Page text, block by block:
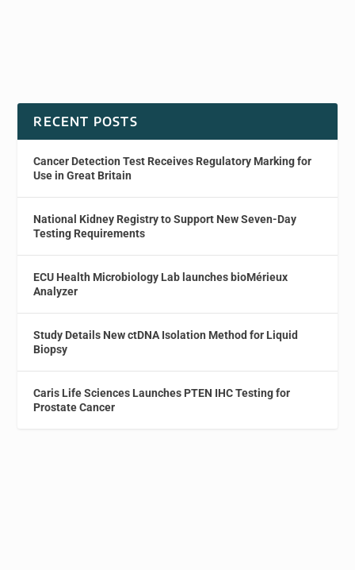
RECENT POSTS
Cancer Detection Test Receives Regulatory Marking for
Use in Great Britain
National Kidney Registry to Support New Seven-Day
Testing Requirements
ECU Health Microbiology Lab launches bioMérieux
Analyzer
Study Details New ctDNA Isolation Method for Liquid
Biopsy
Caris Life Sciences Launches PTEN IHC Testing for
Prostate Cancer